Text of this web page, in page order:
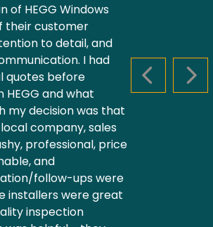
PREVIOUS
of HEGG Windows
their customer
to detail, and
I had
quotes before
HEGG and what
my decision was that
company, sales
professional, price
and
follow-ups were
installers were great
inspection